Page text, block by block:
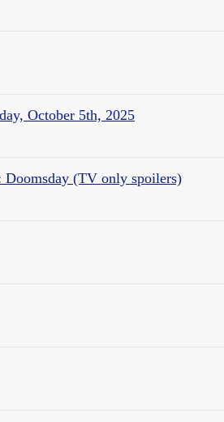
October 5th, 2025
Doomsday (TV only spoilers)